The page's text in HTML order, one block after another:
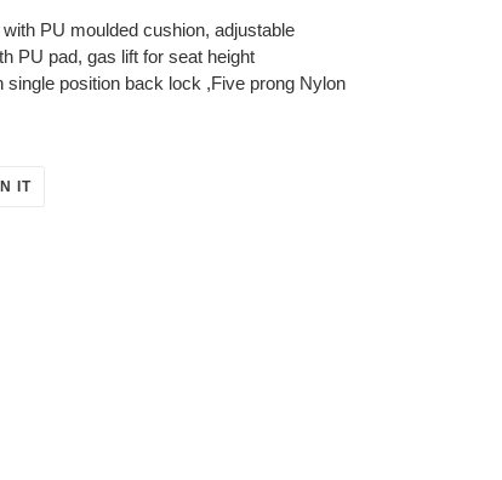
PU moulded cushion, adjustable
PU pad, gas lift for seat height
position back lock ,Five prong Nylon
ITPIN